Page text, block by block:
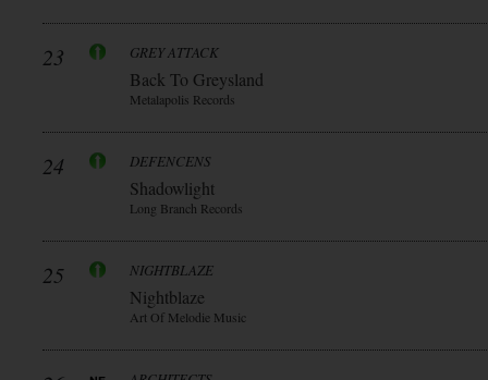
23 GREY ATTACK
Back To Greysland
Metalapolis Records
24 DEFENCENS
Shadowlight
Long Branch Records
25 NIGHTBLAZE
Nightblaze
Art Of Melodie Music